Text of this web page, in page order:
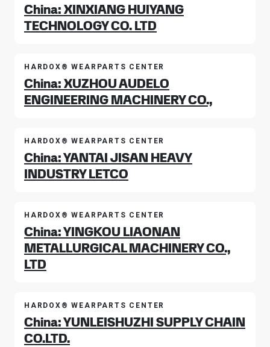
China: XINXIANG HUIYANG
TECHNOLOGY CO. LTD
HARDOX® WEARPARTS CENTER
China: XUZHOU AUDELO
ENGINEERING MACHINERY CO.,
HARDOX® WEARPARTS CENTER
China: YANTAI JISAN HEAVY
INDUSTRY LETCO
HARDOX® WEARPARTS CENTER
China: YINGKOU LIAONAN
METALLURGICAL MACHINERY CO.,
LTD
HARDOX® WEARPARTS CENTER
China: YUNLEISHUZHI SUPPLY CHAIN
CO.LTD.